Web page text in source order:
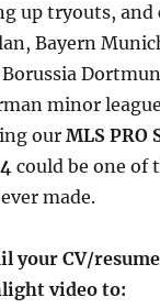
up tryouts, and
Bayern
minor
ourMLS PRO
could be one of
made.
your CV/
video to: